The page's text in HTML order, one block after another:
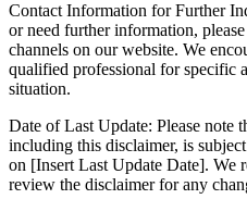
Contact Information for Further
or need further information,
channels on our website. We
qualified professional for specific
situation.
Date of Last Update: Please note
including this disclaimer, is
on [Insert Last Update Date]. We
review the disclaimer for any